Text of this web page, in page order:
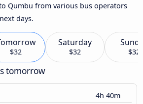
Qumbu from various bus operators
days.
$32
Saturday
$32 $32
tomorrow
4h 40m